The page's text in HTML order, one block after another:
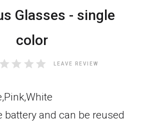
Glasses - single
color
LEAVE REVIEW
battery and can be reused